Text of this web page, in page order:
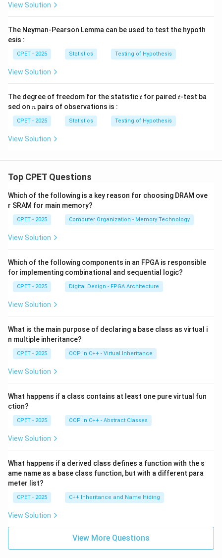
=
1.5
s_2
View Solution
The Neyman-Pearson Lemma can be used to test the hypoth
esis :
CPET - 2025 Statistics Testing of Hypothesis
View Solution
The degree of freedom for the statistict
t for paired t
t-test ba
sed on n
n pairs of observations is :
CPET - 2025 Statistics Testing of Hypothesis
View Solution
Top CPET Questions
Which of the following is a key reason for choosing DRAM ove
r SRAM for main memory?
CPET - 2025 Computer Organization - Memory Technology
View Solution
Which of the following components in an FPGA is responsible
for implementing combinational and sequential logic?
CPET - 2025 Digital Design - FPGA Architecture
View Solution
What is the main purpose of declaring a base class as virtual i
n multiple inheritance?
CPET - 2025 OOP in C++ - Virtual Inheritance
View Solution
What happens if a class contains at least one pure virtual fun
ction?
CPET - 2025 OOP in C++ - Abstract Classes
View Solution
What happens if a derived class defines a function with the s
ame name as a base class function, but with a different para
meter list?
CPET - 2025 C++ Inheritance and Name Hiding
View Solution
View More Questions